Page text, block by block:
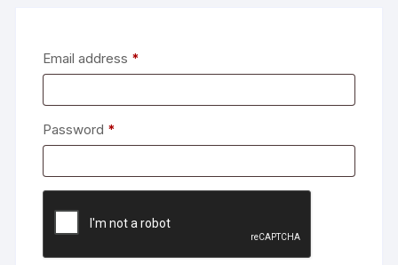
Email address *
Password *